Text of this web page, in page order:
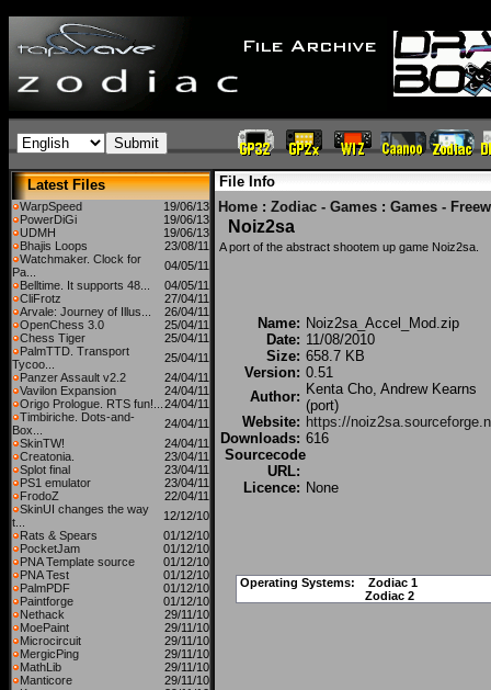
Latest Files
WarpSpeed
19/06/13
PowerDiGi
19/06/13
UDMH
19/06/13
Bhajis Loops
23/08/11
Watchmaker. Clock for
Pa...
04/05/11
Belltime. It supports 48...
04/05/11
CliFrotz
27/04/11
Arvale: Journey of Illus...
26/04/11
OpenChess 3.0
25/04/11
Chess Tiger
25/04/11
PalmTTD. Transport
Tycoo...
25/04/11
Panzer Assault v2.2
24/04/11
Vavilon Expansion
24/04/11
Origo Prologue. RTS fun!... 24/04/11
Timbiriche. Dots-and-
Box...
24/04/11
SkinTW!
24/04/11
Creatonia.
23/04/11
Splot final
23/04/11
PS1 emulator
23/04/11
FrodoZ
22/04/11
SkinUI changes the way
t...
12/12/10
Rats & Spears
01/12/10
PocketJam
01/12/10
PNA Template source
01/12/10
PNA Test
01/12/10
PalmPDF
01/12/10
Paintforge
01/12/10
Nethack
29/11/10
MoePaint
29/11/10
Microcircuit
29/11/10
MergicPing
29/11/10
MathLib
29/11/10
Manticore
29/11/10
File Info
Home : Zodiac - Games : Games -
Noiz2sa
A port of the abstract shootem up game Noiz2sa.
Name: Noiz2sa_Accel_Mod.zip
Date: 11/08/2010
Size: 658.7 KB
Version: 0.51
Author: Kenta Cho, Andrew Kearns
(port)
Website: https://
Downloads: 616
Sourcecode
URL:
Licence: None
Operating Systems:
Zodiac 1
Zodiac 2